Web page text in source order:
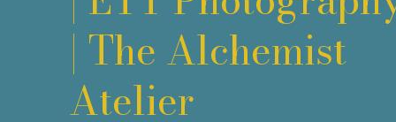
| The Alchemist
Atelier